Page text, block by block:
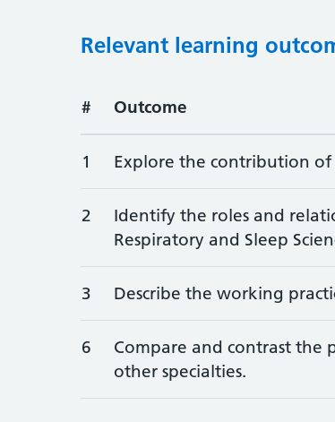
Relevant learning
# Outcome
1 Explore the contribution of
2
Identify the roles and
Respiratory and Sleep
3 Describe the working
6
Compare and contrast the
other specialties.